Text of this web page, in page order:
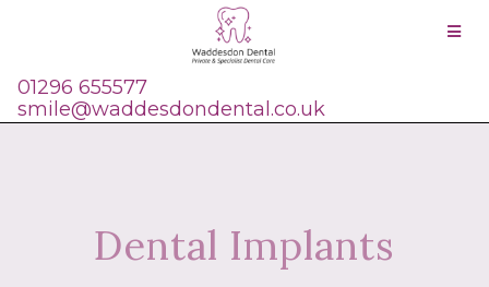
01296 655577
smile@waddesdondental.co.uk
Dental Implants